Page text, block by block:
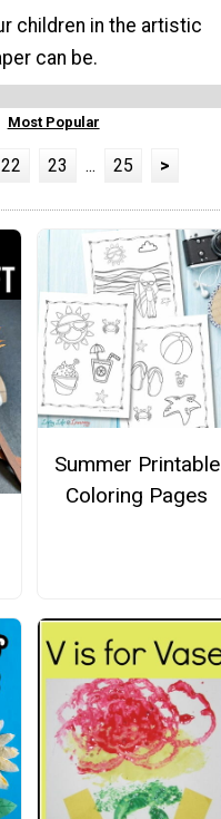
children in the artistic
can be.
Most Popular
22 23 ... 25 >
Summer Printable
Coloring Pages